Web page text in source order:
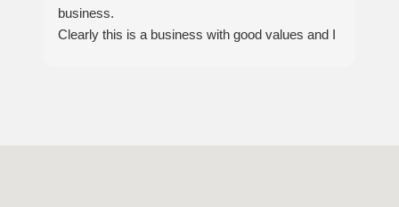
business.
Clearly this is a business with good values and I